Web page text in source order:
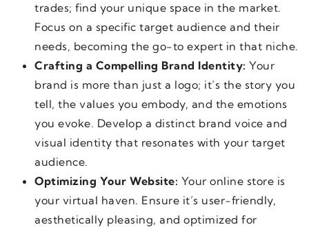
trades; find your unique space in the market.
Focus on a specific target audience and their
needs, becoming the go-to expert in that niche.
Crafting a Compelling Brand Identity: Your
brand is more than just a logo; it’s the story you
tell, the values you embody, and the emotions
you evoke. Develop a distinct brand voice and
visual identity that resonates with your target
audience.
Optimizing Your Website: Your online store is
your virtual haven. Ensure it’s user-friendly,
aesthetically pleasing, and optimized for